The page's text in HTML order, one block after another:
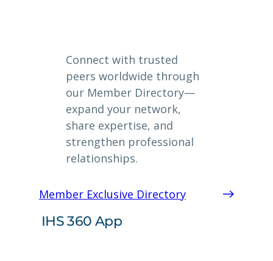
Connect with trusted
peers worldwide through
our Member Directory—
expand your network,
share expertise, and
strengthen professional
relationships.
Member Exclusive Directory
IHS 360 App